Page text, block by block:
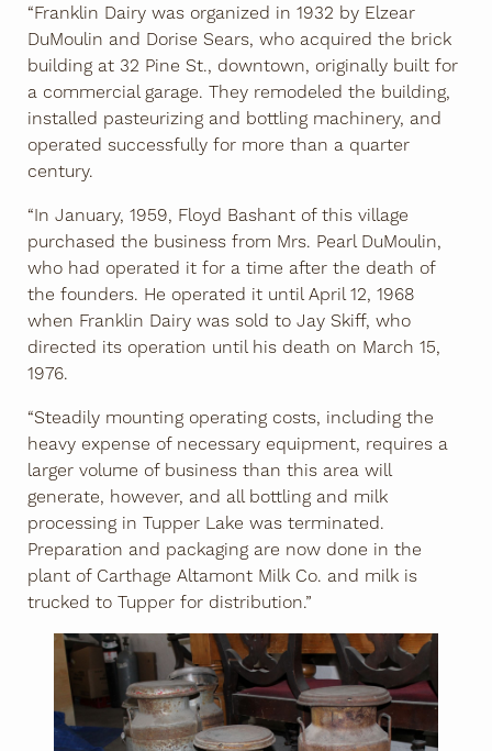
“Franklin Dairy was organized in 1932 by Elzear
DuMoulin and Dorise Sears, who acquired the brick
building at 32 Pine St., downtown, originally built for
a commercial garage. They remodeled the building,
installed pasteurizing and bottling machinery, and
operated successfully for more than a quarter
century.
“In January, 1959, Floyd Bashant of this village
purchased the business from Mrs. Pearl DuMoulin,
who had operated it for a time after the death of
the founders. He operated it until April 12, 1968
when Franklin Dairy was sold to Jay Skiff, who
directed its operation until his death on March 15,
1976.
“Steadily mounting operating costs, including the
heavy expense of necessary equipment, requires a
larger volume of business than this area will
generate, however, and all bottling and milk
processing in Tupper Lake was terminated.
Preparation and packaging are now done in the
plant of Carthage Altamont Milk Co. and milk is
trucked to Tupper for distribution.”